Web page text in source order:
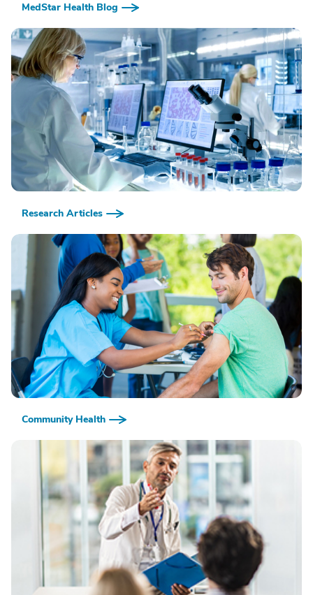
MedStar Health Blog
Research Articles
Community Health